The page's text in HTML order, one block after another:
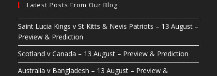
Latest Posts From Our Blog
Saint Lucia Kings v St Kitts & Nevis Patriots – 13 August –
Preview & Prediction
Scotland v Canada – 13 August – Preview & Prediction
Australia v Bangladesh – 13 August – Preview &